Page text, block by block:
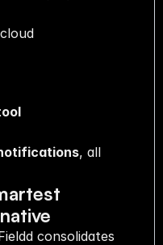
, all
consolidates